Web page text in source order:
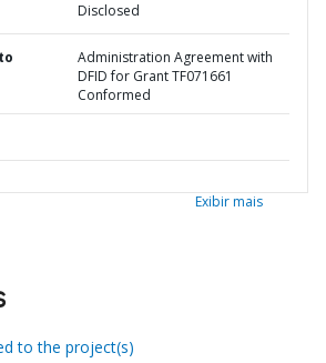
Disclosed
Administration Agreement with
DFID for Grant TF071661
Conformed
Exibir mais
to the project(s)